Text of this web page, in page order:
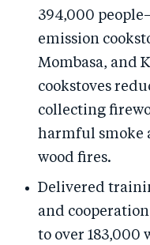
394,000
emission
Mombasa, and
cookstoves
collecting
harmful smoke
wood fires.
Delivered
and
to over 183,000